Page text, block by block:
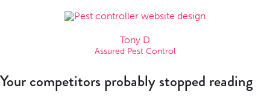
Tony D
Assured Pest Control
Your competitors probably stopped reading